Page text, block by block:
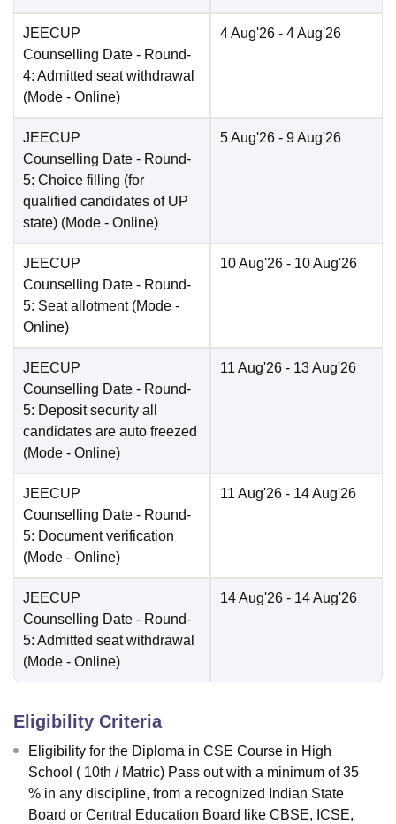
JEECUP
Counselling Date - Round-
4: Admitted seat withdrawal
(Mode - Online)
4 Aug'26 - 4 Aug'26
JEECUP
Counselling Date - Round-
5: Choice filling (for
qualified candidates of UP
state) (Mode - Online)
5 Aug'26 - 9 Aug'26
JEECUP
Counselling Date - Round-
5: Seat allotment (Mode -
Online)
10 Aug'26 - 10 Aug'26
JEECUP
Counselling Date - Round-
5: Deposit security all
candidates are auto freezed
(Mode - Online)
11 Aug'26 - 13 Aug'26
JEECUP
Counselling Date - Round-
5: Document verification
(Mode - Online)
11 Aug'26 - 14 Aug'26
JEECUP
Counselling Date - Round-
5: Admitted seat withdrawal
(Mode - Online)
14 Aug'26 - 14 Aug'26
Eligibility Criteria
Eligibility for the Diploma in CSE Course in High
School ( 10th / Matric) Pass out with a minimum of 35
% in any discipline, from a recognized Indian State
Board or Central Education Board like CBSE, ICSE,